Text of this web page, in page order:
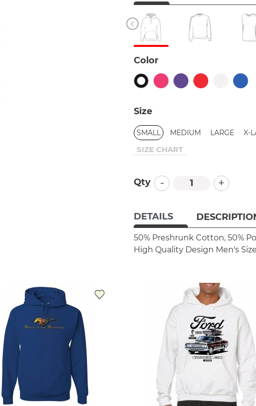
Color
Size
SMALL MEDIUM LARGE X-
SIZE CHART
Qty - +
DETAILS
50% Preshrunk Cotton, 50%
High Quality Design Men's